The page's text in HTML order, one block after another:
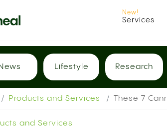
Services
Lifestyle Research
Products and Services These 7
and Services